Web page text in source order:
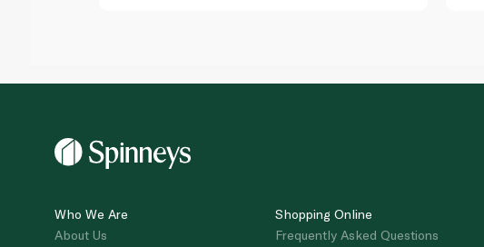
Who We Are
About Us
Shopping Online
Frequently Asked Questions